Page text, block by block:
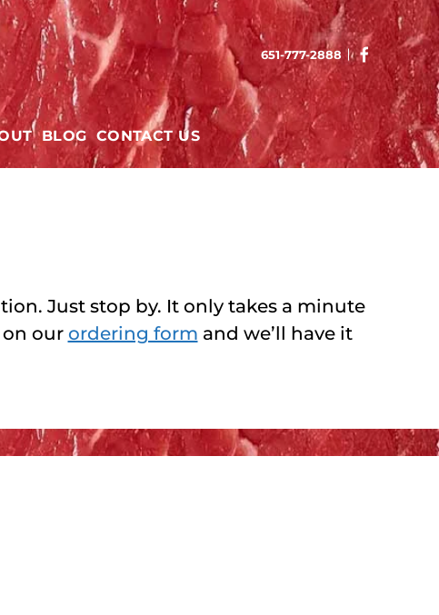
651-777-2888
BLOG CONTACT US
Just stop by. It only takes a minute
on our ordering form and we’ll have it